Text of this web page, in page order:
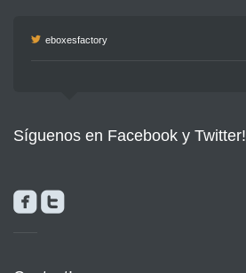
eboxesfactory
Síguenos en Facebook y Twitter!